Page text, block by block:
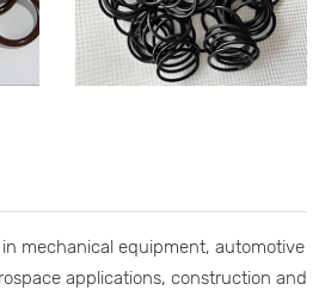
mechanical equipment, automotive
applications, construction and